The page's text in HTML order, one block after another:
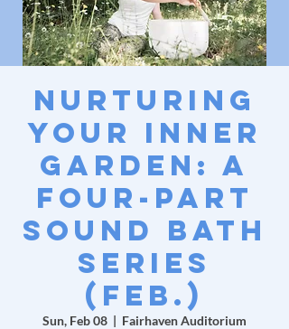
Nurturing
Your Inner
Garden: A
Four-Part
Sound Bath
Series
(Feb.)
Sun, Feb 08
  |
Fairhaven Auditorium